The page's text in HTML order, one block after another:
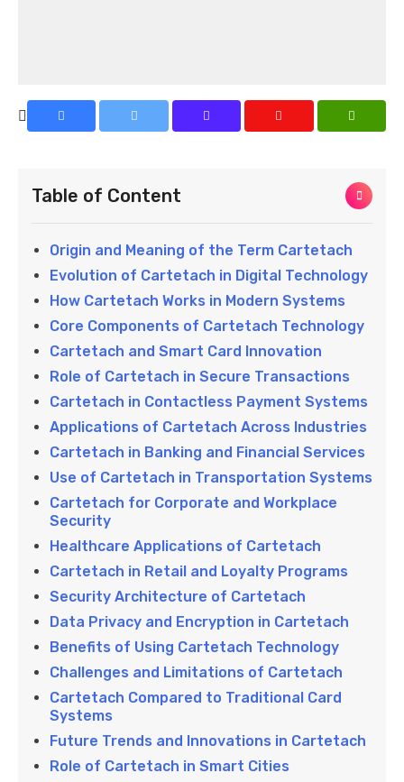
Table of Content
Origin and Meaning of the Term Cartetach
Evolution of Cartetach in Digital Technology
How Cartetach Works in Modern Systems
Core Components of Cartetach Technology
Cartetach and Smart Card Innovation
Role of Cartetach in Secure Transactions
Cartetach in Contactless Payment Systems
Applications of Cartetach Across Industries
Cartetach in Banking and Financial Services
Use of Cartetach in Transportation Systems
Cartetach for Corporate and Workplace
Security
Healthcare Applications of Cartetach
Cartetach in Retail and Loyalty Programs
Security Architecture of Cartetach
Data Privacy and Encryption in Cartetach
Benefits of Using Cartetach Technology
Challenges and Limitations of Cartetach
Cartetach Compared to Traditional Card
Systems
Future Trends and Innovations in Cartetach
Role of Cartetach in Smart Cities